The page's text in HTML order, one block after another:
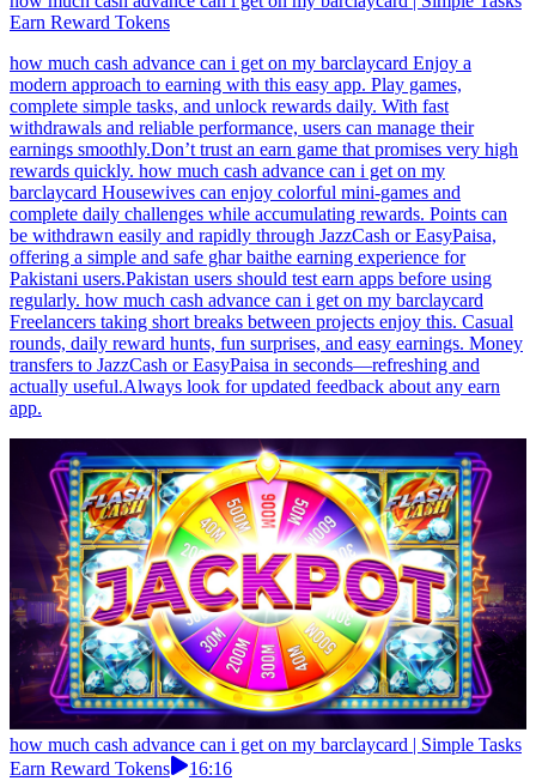
Earn Reward Tokens
how much cash advance can i get on my barclaycard Enjoy a
modern approach to earning with this easy app. Play games,
complete simple tasks, and unlock rewards daily. With fast
withdrawals and reliable performance, users can manage their
earnings smoothly.Don’t trust an earn game that promises very high
rewards quickly. how much cash advance can i get on my
barclaycard Housewives can enjoy colorful mini-games and
complete daily challenges while accumulating rewards. Points can
be withdrawn easily and rapidly through JazzCash or EasyPaisa,
offering a simple and safe ghar baithe earning experience for
Pakistani users.Pakistan users should test earn apps before using
regularly. how much cash advance can i get on my barclaycard
Freelancers taking short breaks between projects enjoy this. Casual
rounds, daily reward hunts, fun surprises, and easy earnings. Money
transfers to JazzCash or EasyPaisa in seconds—refreshing and
actually useful.Always look for updated feedback about any earn
app.
how much cash advance can i get on my barclaycard | Simple Tasks
Earn Reward Tokens
16:16